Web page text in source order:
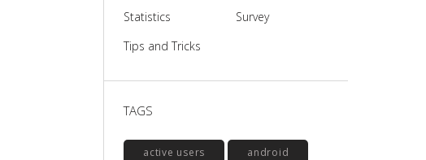
Statistics
Survey
Tips and Tricks
TAGS
active users android